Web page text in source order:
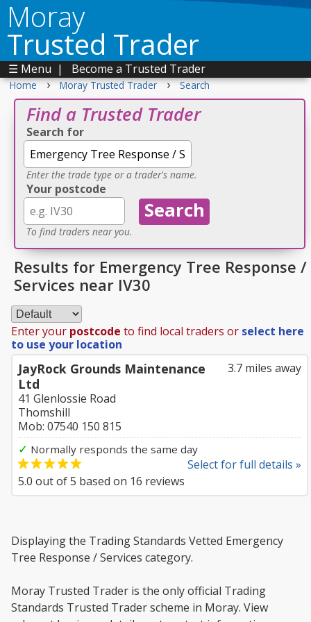
Moray
Trusted Trader
☰ Menu | Become a Trusted Trader
Home › Moray Trusted Trader › Search
Find a Trusted Trader
Search for
Enter the trade type or a trader's name.
Your postcode
To find traders near you.
Results for Emergency Tree Response /
Services near IV30
Enter your postcode to find local traders or select here
to use your location
3.7 miles away
JayRock Grounds Maintenance
Ltd
41 Glenlossie Road
Thomshill
Mob: 07540 150 815
✓ Normally responds the same day
Select for full details »
5.0 out of5 based on 16 reviews
Displaying the Trading Standards Vetted Emergency
Tree Response / Services category.
Moray Trusted Trader is the only official Trading
Standards Trusted Trader scheme in Moray. View